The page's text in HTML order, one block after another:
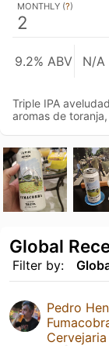
MONTHLY (?)
2
9.2% ABV N/A
Triple IPA
aromas de
Filter by:
Global
Pedro
Cervejaria